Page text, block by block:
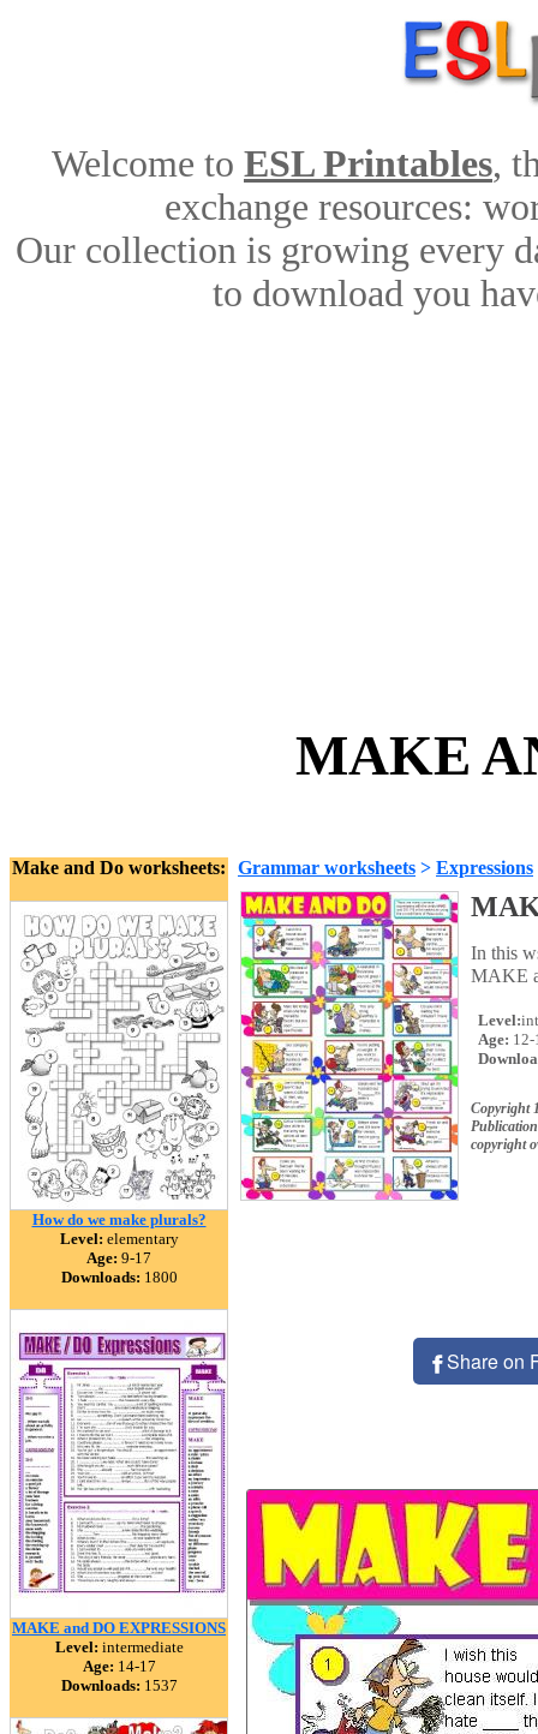
Welcome to ESL Printables,
exchange resources:
Our collection is growing every
to download you
MAKE
Make and Do worksheets:
How do we make plurals?
Level: elementary
Age: 9-17
Downloads: 1800
MAKE and DO EXPRESSIONS
Level: intermediate
Age: 14-17
Downloads: 1537
Grammar worksheets > Expressions
In this
MAKE
Level:
Age: 12-
Copyright
copyright
Share on